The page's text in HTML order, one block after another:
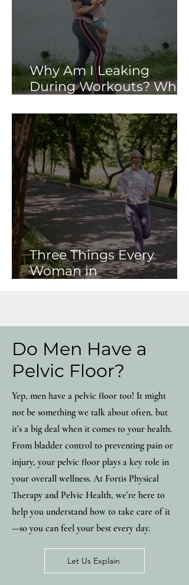
Why Am I Leaking
During Workouts? What
Trying to Tell You
Three Things Every
Woman in
Do Men Have a
Pelvic Floor?
Yep, men have a pelvic floor too! It might
not be something we talk about often, but
it’s a big deal when it comes to your health.
From bladder control to preventing pain or
injury, your pelvic floor plays a key role in
your overall wellness. At Fortis Physical
Therapy and Pelvic Health, we’re here to
help you understand how to take care of it
—so you can feel your best every day.
Let Us Explain